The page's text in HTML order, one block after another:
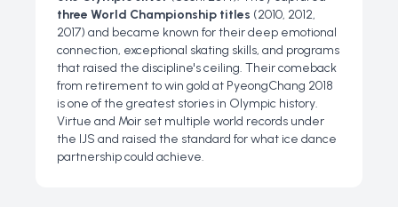
three World Championship titles (2010, 2012,
2017) and became known for their deep emotional
connection, exceptional skating skills, and programs
that raised the discipline's ceiling. Their comeback
from retirement to win gold at PyeongChang 2018
is one of the greatest stories in Olympic history.
Virtue and Moir set multiple world records under
the IJS and raised the standard for what ice dance
partnership could achieve.